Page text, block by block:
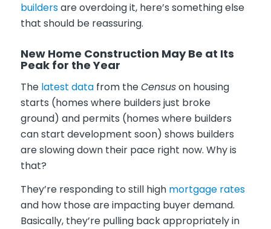
buildersare overdoing it, here’s something else
that should be reassuring.
New Home Construction May Be at Its
Peak for the Year
The latest datafrom theCensuson housing
starts (homes where builders just broke
ground) and permits (homes where builders
can start development soon) shows builders
are slowing down their pace right now. Why is
that?
They’re responding to still high mortgage rates
and how those are impacting buyer demand.
Basically, they’re pulling back appropriately in